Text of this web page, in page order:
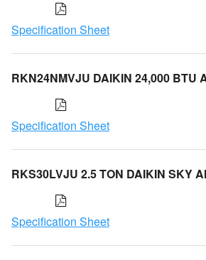
Specification Sheet
RKN24NMVJU DAIKIN 24,000 BTU
Specification Sheet
RKS30LVJU 2.5 TON DAIKIN SKY
Specification Sheet